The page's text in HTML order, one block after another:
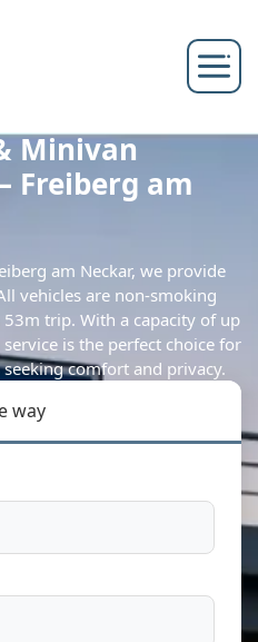
Minivan
Freiberg am
am Neckar, we provide
vehicles are non-smoking
trip. With a capacity of up
is the perfect choice for
comfort and privacy.
way